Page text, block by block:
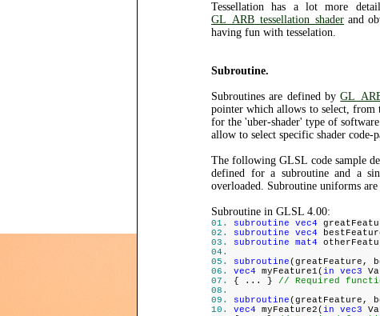
Tessellation has a lot more
GL_ARB_tessellation_shader and
having fun with tesselation.
Subroutine.
Subroutines are defined by
pointer which allows to select, from
for the 'uber-shader' type of
allow to select specific shader code-
The following GLSL code sample
defined for a subroutine and a
overloaded. Subroutine uniforms
Subroutine in GLSL 4.00:
subroutine vec4
subroutine vec4
subroutine mat4
subroutine(greatFeature,
vec4 myFeature1( in vec3
{ ... } // Required
subroutine(greatFeature,
vec4 myFeature2( in vec3